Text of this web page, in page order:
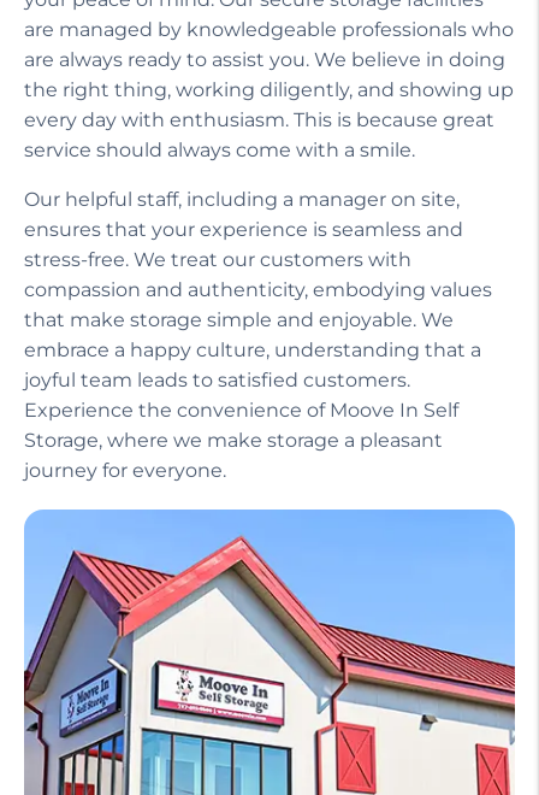
are managed by knowledgeable professionals who
are always ready to assist you. We believe in doing
the right thing, working diligently, and showing up
every day with enthusiasm. This is because great
service should always come with a smile.
Our helpful staff, including a manager on site,
ensures that your experience is seamless and
stress-free. We treat our customers with
compassion and authenticity, embodying values
that make storage simple and enjoyable. We
embrace a happy culture, understanding that a
joyful team leads to satisfied customers.
Experience the convenience of Moove In Self
Storage, where we make storage a pleasant
journey for everyone.